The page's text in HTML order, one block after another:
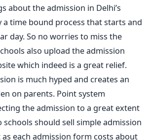
about the admission in Delhi’s
a time bound process that starts and
day. So no worries to miss the
also upload the admission
which indeed is a great relief.
is much hyped and creates an
on parents. Point system
the admission to a great extent
schools should sell simple admission
each admission form costs about